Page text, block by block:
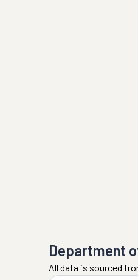
Department
All data is sourced